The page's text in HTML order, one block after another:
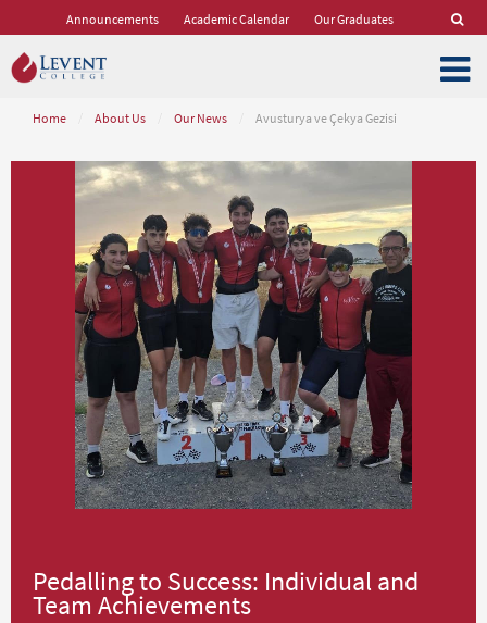
Announcements Academic Calendar Our Graduates
Home About Us Our News Avusturya ve Çekya Gezisi
Pedalling to Success: Individual and
Team Achievements